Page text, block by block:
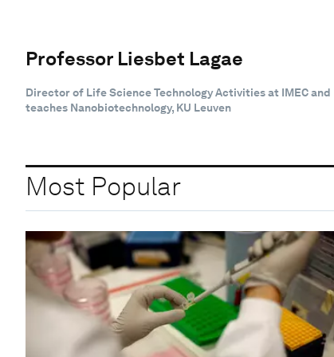
Professor Liesbet Lagae
Director of Life Science Technology Activities at IMEC and
teaches Nanobiotechnology, KU Leuven
Most Popular